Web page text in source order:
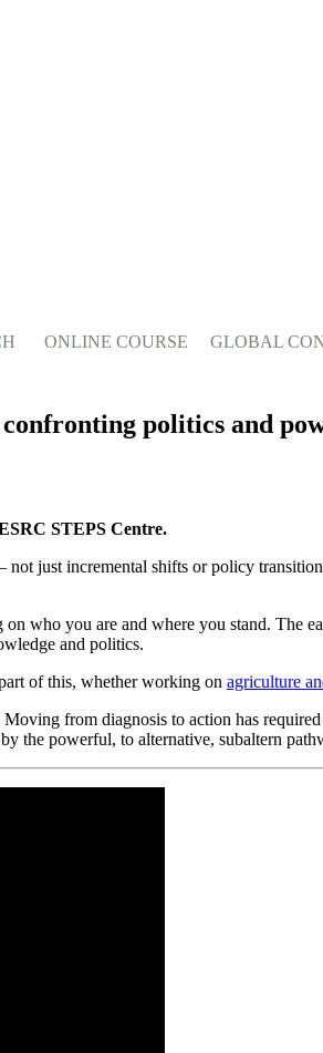
ONLINE COURSE GLOBAL
politics and
STEPS Centre.
not just incremental shifts or policy
who you are and where you stand. The
and politics.
of this, whether working on agriculture
from diagnosis to action has
the powerful, to alternative, subaltern